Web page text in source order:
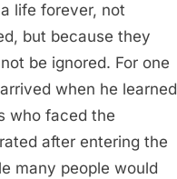
life forever, not
but because they
be ignored. For one
when he learned
who faced the
after entering the
many people would